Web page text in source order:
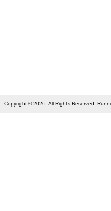
Copyright © 2026. All Rights Reserved.